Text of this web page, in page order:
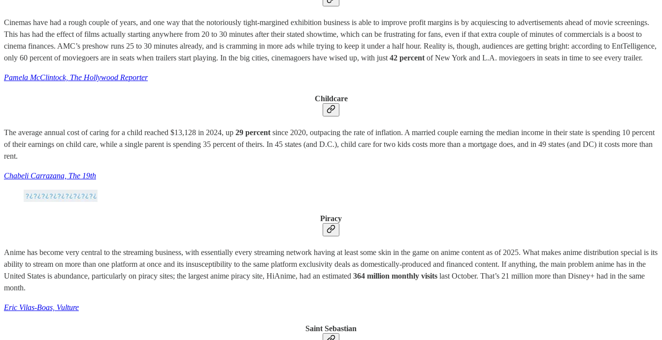
Cinemas have had a rough couple of years, and one way that the notoriously tight-margined exhibition business is able to improve profit margins is by acquiescing to advertisements ahead of movie screenings.
This has had the effect of films actually starting anywhere from 20 to 30 minutes after their stated showtime, which can be frustrating for fans, even if that extra couple of minutes of commercials is a boost to
cinema finances. AMC’s preshow runs 25 to 30 minutes already, and is cramming in more ads while trying to keep it under a half hour. Reality is, though, audiences are getting bright: according to EntTelligence,
only 60 percent of moviegoers are in seats when trailers start playing. In the big cities, cinemagoers have wised up, with just 42 percent of New York and L.A. moviegoers in seats in time to see every trailer.
Pamela McClintock, The Hollywood Reporter
Childcare
The average annual cost of caring for a child reached $13,128 in 2024, up 29 percent since 2020, outpacing the rate of inflation. A married couple earning the median income in their state is spending 10 percent
of their earnings on child care, while a single parent is spending 35 percent of theirs. In 45 states (and D.C.), child care for two kids costs more than a mortgage does, and in 49 states (and DC) it costs more than
rent.
Chabeli Carrazana, The 19th
Piracy
Anime has become very central to the streaming business, with essentially every streaming network having at least some skin in the game on anime content as of 2025. What makes anime distribution special is its
ability to stream on more than one platform at once and its insusceptibility to the same platform exclusivity deals as domestically-produced and financed content. If anything, the main problem anime has in the
United States is abundance, particularly on piracy sites; the largest anime piracy site, HiAnime, had an estimated 364 million monthly visits last October. That’s 21 million more than Disney+ had in the same
month.
Eric Vilas-Boas, Vulture
Saint Sebastian